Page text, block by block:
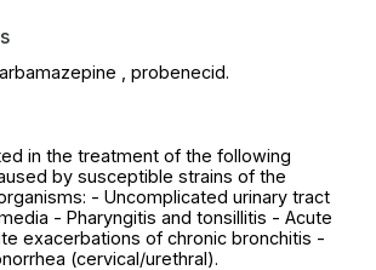
, probenecid.
in the treatment of the following
by susceptible strains of the
- Uncomplicated urinary tract
- Pharyngitis and tonsillitis - Acute
exacerbations of chronic bronchitis -
(cervical/urethral).